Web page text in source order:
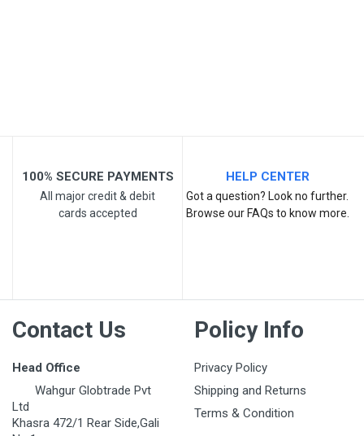
100% SECURE PAYMENTS
All major credit & debit
cards accepted
HELP CENTER
Got a question? Look no further.
Browse our FAQs to know more.
Contact Us
Head Office
Wahgur Globtrade Pvt
Ltd
Khasra 472/1 Rear Side,Gali
Policy Info
Privacy Policy
Shipping and Returns
Terms & Condition